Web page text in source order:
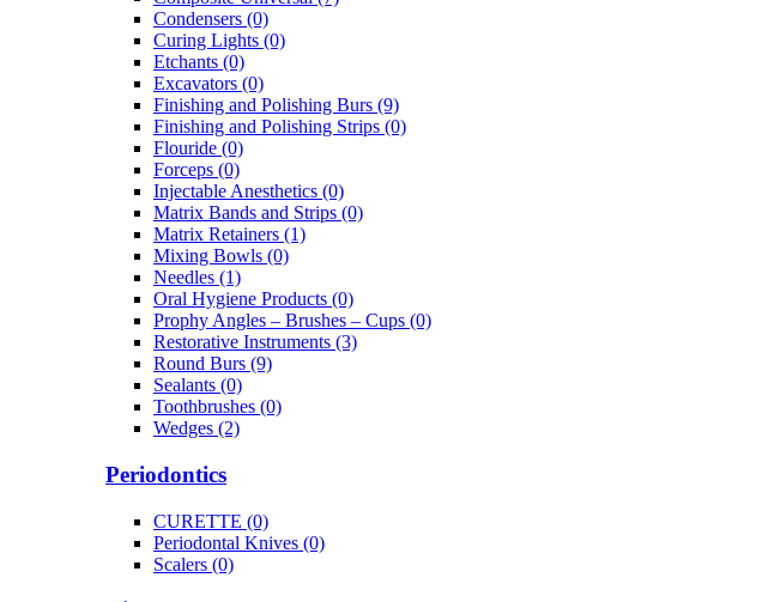
Condensers (0)
Curing Lights (0)
Etchants (0)
Excavators (0)
Finishing and Polishing Burs (9)
Finishing and Polishing Strips (0)
Flouride (0)
Forceps (0)
Injectable Anesthetics (0)
Matrix Bands and Strips (0)
Matrix Retainers (1)
Mixing Bowls (0)
Needles (1)
Oral Hygiene Products (0)
Prophy Angles – Brushes – Cups (0)
Restorative Instruments (3)
Round Burs (9)
Sealants (0)
Toothbrushes (0)
Wedges (2)
Periodontics
CURETTE (0)
Periodontal Knives (0)
Scalers (0)